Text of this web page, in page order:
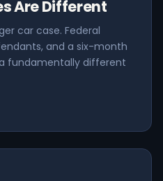
Are Different
car case. Federal
and a six-month
fundamentally different